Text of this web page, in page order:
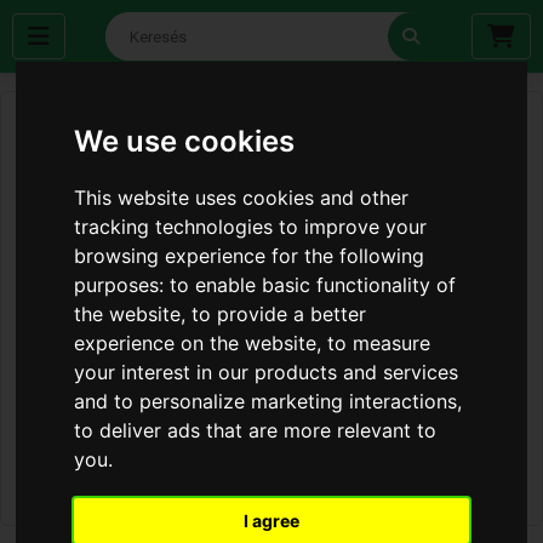
We use cookies
This website uses cookies and other
tracking technologies to improve your
browsing experience for the following
purposes:to enable basic functionality of
the website,to provide a better
experience on the website,to measure
your interest in our products and services
and to personalize marketing interactions,
to deliver ads that are more relevant to
you.
I agree